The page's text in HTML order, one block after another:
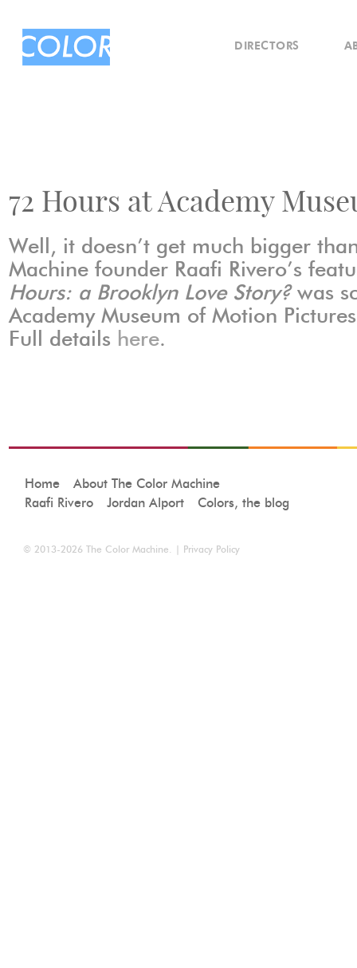
DIRECTORS
72 Hours at Academy
Well, it doesn’t get much bigger
Machine founder Raafi Rivero’s
Hours: a Brooklyn Love Story?was
Academy Museum of Motion
Full details here.
Home
About The Color Machine
Raafi Rivero
Jordan Alport Colors, the blog
© 2013-2026 The Color Machine. | Privacy Policy